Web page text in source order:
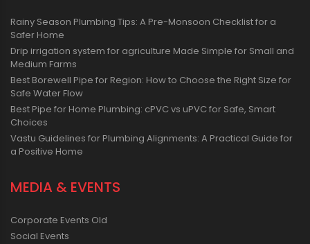
Rainy Season Plumbing Tips: A Pre-Monsoon Checklist for a
Safer Home
Drip irrigation system for agriculture Made Simple for Small and
Medium Farms
Best Borewell Pipe for Region: How to Choose the Right Size for
Safe Water Flow
Best Pipe for Home Plumbing: cPVC vs uPVC for Safe, Smart
Choices
Vastu Guidelines for Plumbing Alignments: A Practical Guide for
a Positive Home
MEDIA & EVENTS
Corporate Events Old
Social Events